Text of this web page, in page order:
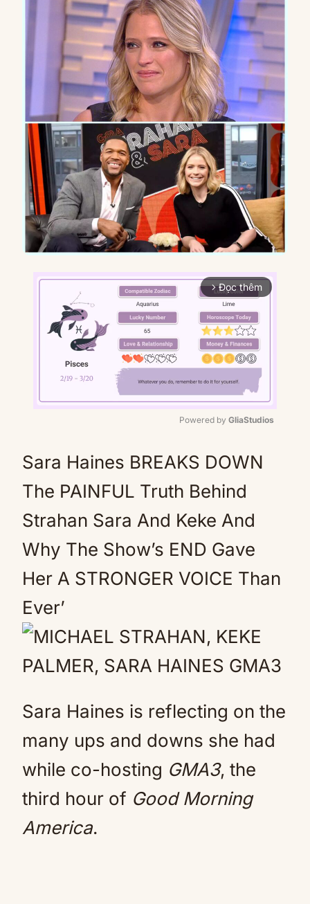
arrow_forward_ios Đọc thêm
Powered by GliaStudios
Sara Haines BREAKS DOWN
The PAINFUL Truth Behind
Strahan Sara And Keke And
Why The Show’s END Gave
Her A STRONGER VOICE Than
Ever’
Sara Haines is reflecting on the
many ups and downs she had
while co-hosting GMA3, the
third hour of Good Morning
America.